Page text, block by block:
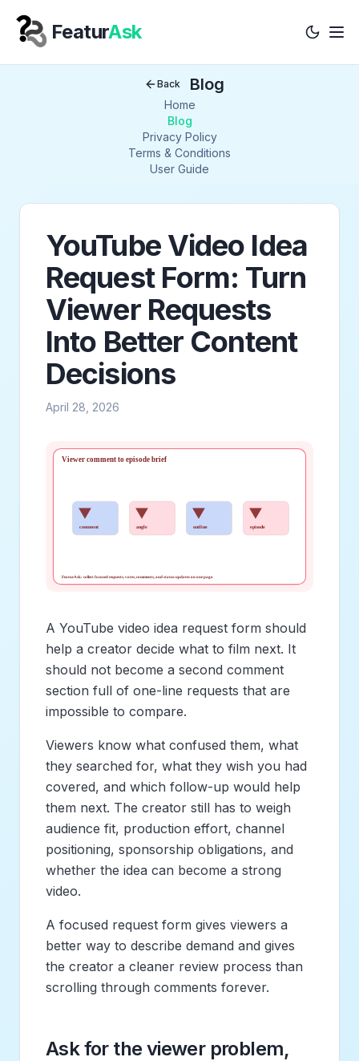
Your Company
FeaturAsk
Back Blog
Home
Blog
Privacy Policy
Terms & Conditions
User Guide
YouTube Video Idea
Request Form: Turn
Viewer Requests
Into Better Content
Decisions
April 28, 2026
A YouTube video idea request form should
help a creator decide what to film next. It
should not become a second comment
section full of one-line requests that are
impossible to compare.
Viewers know what confused them, what
they searched for, what they wish you had
covered, and which follow-up would help
them next. The creator still has to weigh
audience fit, production effort, channel
positioning, sponsorship obligations, and
whether the idea can become a strong
video.
A focused request form gives viewers a
better way to describe demand and gives
the creator a cleaner review process than
scrolling through comments forever.
Ask for the viewer problem,